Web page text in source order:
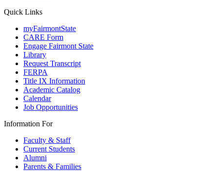
Quick Links
myFairmontState
CARE Form
Engage Fairmont State
Library
Request Transcript
FERPA
Title IX Information
Academic Catalog
Calendar
Job Opportunities
Information For
Faculty & Staff
Current Students
Alumni
Parents & Families